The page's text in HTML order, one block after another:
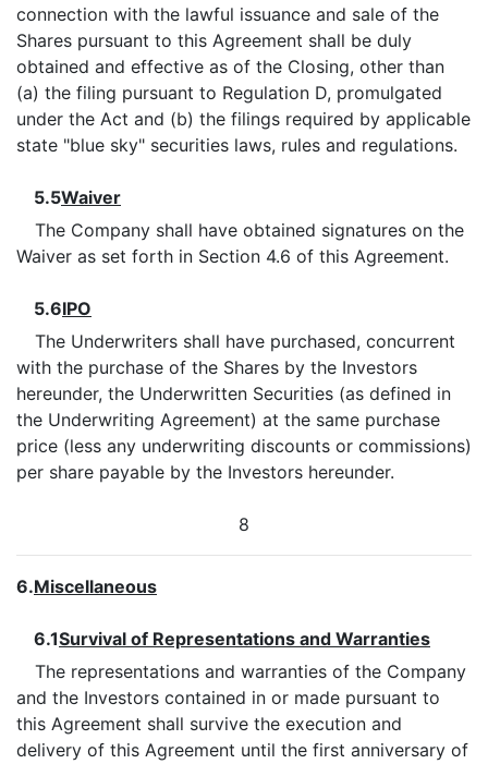
connection with the lawful issuance and sale of the
Shares pursuant to this Agreement shall be duly
obtained and effective as of the Closing, other than
(a) the filing pursuant to Regulation D, promulgated
under the Act and (b) the filings required by applicable
state "blue sky" securities laws, rules and regulations.
5.5Waiver
The Company shall have obtained signatures on the
Waiver as set forth in Section 4.6 of this Agreement.
5.6IPO
The Underwriters shall have purchased, concurrent
with the purchase of the Shares by the Investors
hereunder, the Underwritten Securities (as defined in
the Underwriting Agreement) at the same purchase
price (less any underwriting discounts or commissions)
per share payable by the Investors hereunder.
8
6.Miscellaneous
6.1Survival of Representations and Warranties
The representations and warranties of the Company
and the Investors contained in or made pursuant to
this Agreement shall survive the execution and
delivery of this Agreement until the first anniversary of